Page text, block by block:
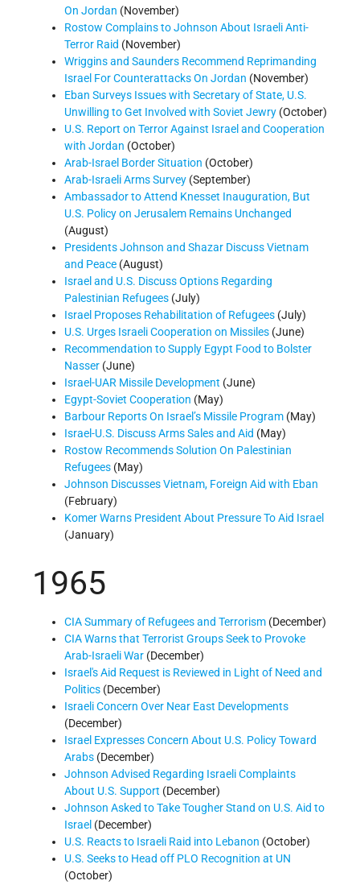
On Jordan (November)
Rostow Complains to Johnson About Israeli Anti-
Terror Raid (November)
Wriggins and Saunders Recommend Reprimanding
Israel For Counterattacks On Jordan (November)
Eban Surveys Issues with Secretary of State, U.S.
Unwilling to Get Involved with Soviet Jewry (October)
U.S. Report on Terror Against Israel and Cooperation
with Jordan (October)
Arab-Israel Border Situation (October)
Arab-Israeli Arms Survey (September)
Ambassador to Attend Knesset Inauguration, But
U.S. Policy on Jerusalem Remains Unchanged
(August)
Presidents Johnson and Shazar Discuss Vietnam
and Peace (August)
Israel and U.S. Discuss Options Regarding
Palestinian Refugees (July)
Israel Proposes Rehabilitation of Refugees (July)
U.S. Urges Israeli Cooperation on Missiles (June)
Recommendation to Supply Egypt Food to Bolster
Nasser (June)
Israel-UAR Missile Development (June)
Egypt-Soviet Cooperation (May)
Barbour Reports On Israel’s Missile Program (May)
Israel-U.S. Discuss Arms Sales and Aid (May)
Rostow Recommends Solution On Palestinian
Refugees (May)
Johnson Discusses Vietnam, Foreign Aid with Eban
(February)
Komer Warns President About Pressure To Aid Israel
(January)
1965
CIA Summary of Refugees and Terrorism (December)
CIA Warns that Terrorist Groups Seek to Provoke
Arab-Israeli War (December)
Israel's Aid Request is Reviewed in Light of Need and
Politics (December)
Israeli Concern Over Near East Developments
(December)
Israel Expresses Concern About U.S. Policy Toward
Arabs (December)
Johnson Advised Regarding Israeli Complaints
About U.S. Support (December)
Johnson Asked to Take Tougher Stand on U.S. Aid to
Israel (December)
U.S. Reacts to Israeli Raid into Lebanon (October)
U.S. Seeks to Head off PLO Recognition at UN
(October)